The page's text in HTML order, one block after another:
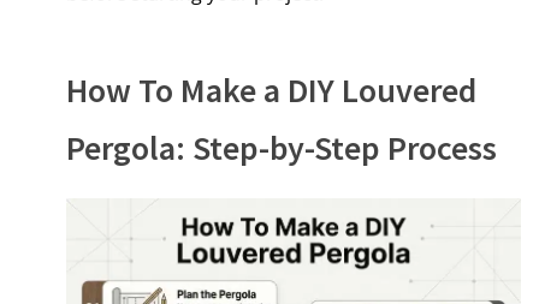
How To Make a DIY Louvered
Pergola: Step-by-Step Process